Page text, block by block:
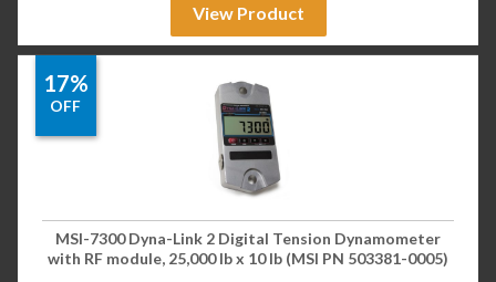
View Product
17%
OFF
MSI-7300 Dyna-Link 2 Digital Tension Dynamometer
with RF module, 25,000 lb x 10 lb (MSI PN 503381-0005)